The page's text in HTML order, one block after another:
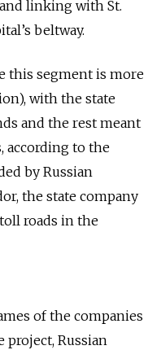
linking with St.
beltway.
this segment is more
with the state
and the rest meant
according to the
by Russian
the state company
roads in the
of the companies
Russian